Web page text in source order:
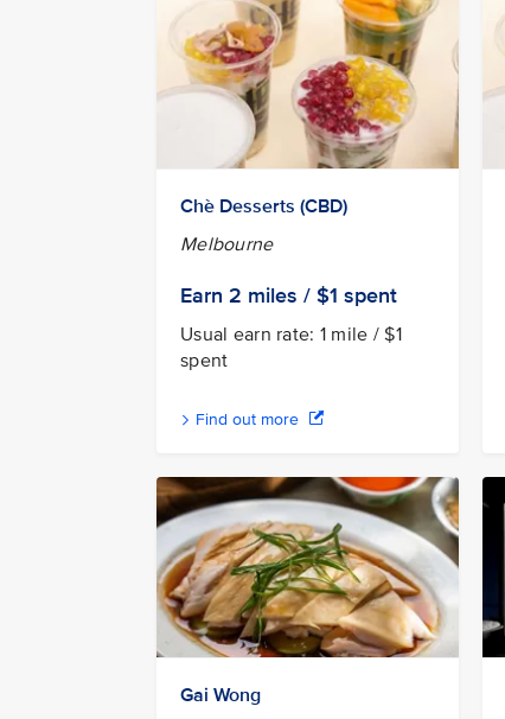
Chè Desserts (CBD)
Melbourne
Earn 2 miles / $1 spent
Usual earn rate: 1 mile / $1
spent
Find out more
Gai Wong